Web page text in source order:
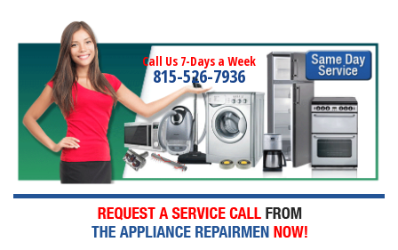
Call Us 7-Days a Week
815-526-7936